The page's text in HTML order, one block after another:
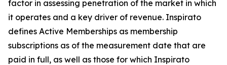
factor in assessing penetration of the market in which
it operates and a key driver of revenue. Inspirato
defines Active Memberships as membership
subscriptions as of the measurement date that are
paid in full, as well as those for which Inspirato